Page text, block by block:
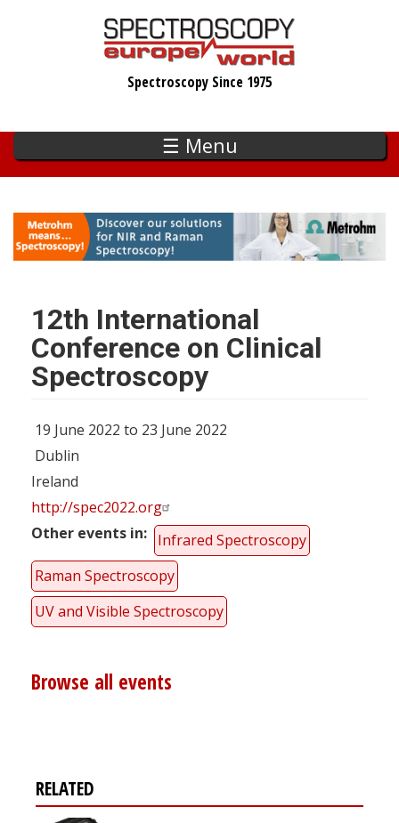
Spectroscopy Since 1975
☰ Menu
12th International
Conference on Clinical
Spectroscopy
19 June 2022 to 23 June 2022
Dublin
Ireland
http://spec2022.org
Other events in
Infrared Spectroscopy
Raman Spectroscopy
UV and Visible Spectroscopy
Browse all events
RELATED